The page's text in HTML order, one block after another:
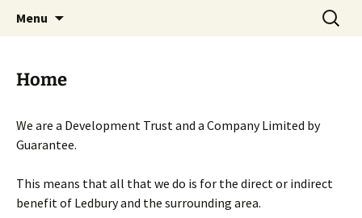
Menu
Search
for:
Home
We are a Development Trust and a Company Limited by
Guarantee.
This means that all that we do is for the direct or indirect
benefit of Ledbury and the surrounding area.